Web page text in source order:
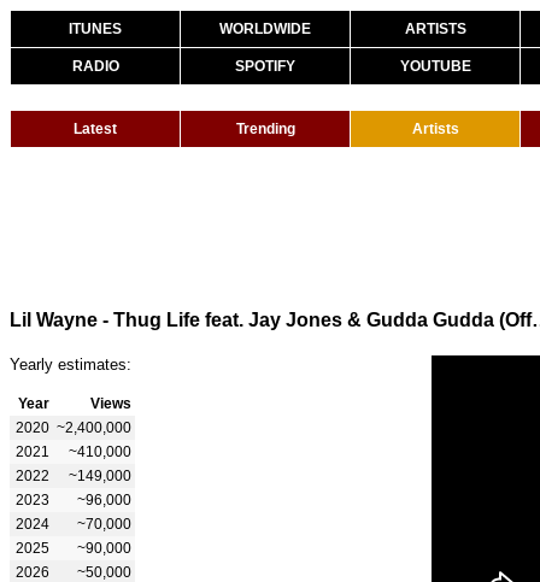
ITUNES WORLDWIDE ARTISTS
RADIO SPOTIFY YOUTUBE
Latest Trending Artists
Lil Wayne - Thug
Yearly estimates:
Year
Views
2020 ~2,400,000
2021
~410,000
2022
~149,000
2023
~96,000
2024
~70,000
2025
~90,000
2026
~50,000